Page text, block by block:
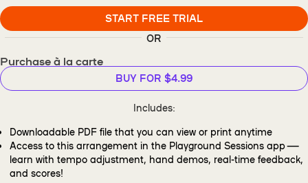
START FREE TRIAL
OR
Purchase à la carte
BUY FOR $4.99
Includes:
Downloadable PDF file that you can view or print anytime
Access to this arrangement in the Playground Sessions app —
learn with tempo adjustment, hand demos, real-time feedback,
and scores!